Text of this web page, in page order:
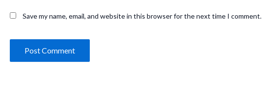
Save my name, email, and website in this browser for the next time I comment.